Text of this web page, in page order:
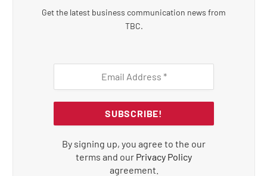
Get the latest business communication news from
TBC.
By signing up, you agree to the our
terms and our Privacy Policy
agreement.